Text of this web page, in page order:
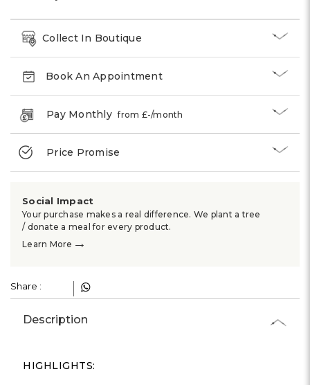
Collect In Boutique
Book An Appointment
Pay Monthlyfrom £-/month
Price Promise
Social Impact
Your purchase makes a real difference. We plant a tree
/ donate a meal for every product.
Learn More →
Share :
Description
HIGHLIGHTS: